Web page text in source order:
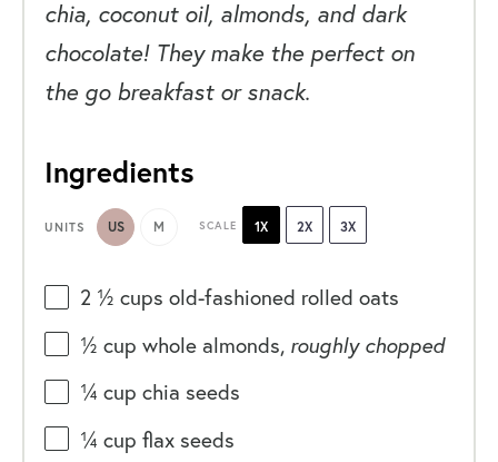
chia, coconut oil, almonds, and dark
chocolate! They make the perfect on
the go breakfast or snack.
Ingredients
UNITS US M SCALE 1X 2X 3X
2 ½ cups old-fashioned rolled oats
½ cup whole almonds, roughly chopped
¼ cup chia seeds
¼ cup flax seeds